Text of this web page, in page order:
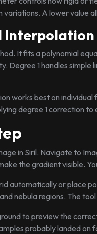
variations. A lower value
Interpolation
It fits a polynomial
Degree 1 handles
works best on
degree 1 correction to
in Siril. Navigate to
the gradient visible.
automatically or place
nebula regions. The
to preview the
probably landed